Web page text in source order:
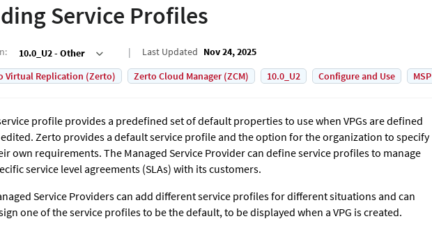
Service Profiles
: 10.0_U2 - Other Last Updated Nov 24, 2025
Virtual Replication (Zerto)
Zerto Cloud Manager (ZCM) 10.0_U2 Configure and Use MSP
profile provides a predefined set of default properties to use when VPGs are defined
Zerto provides a default service profile and the option for the organization to specify
own requirements. The Managed Service Provider can define service profiles to manage
service level agreements (SLAs) with its customers.
Service Providers can add different service profiles for different situations and can
one of the service profiles to be the default, to be displayed when a VPG is created.